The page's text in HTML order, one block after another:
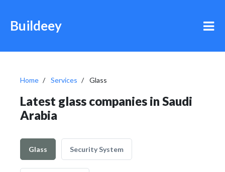
Buildeey
Home Services Glass
Latest glass companies in Saudi
Arabia
Glass Security System